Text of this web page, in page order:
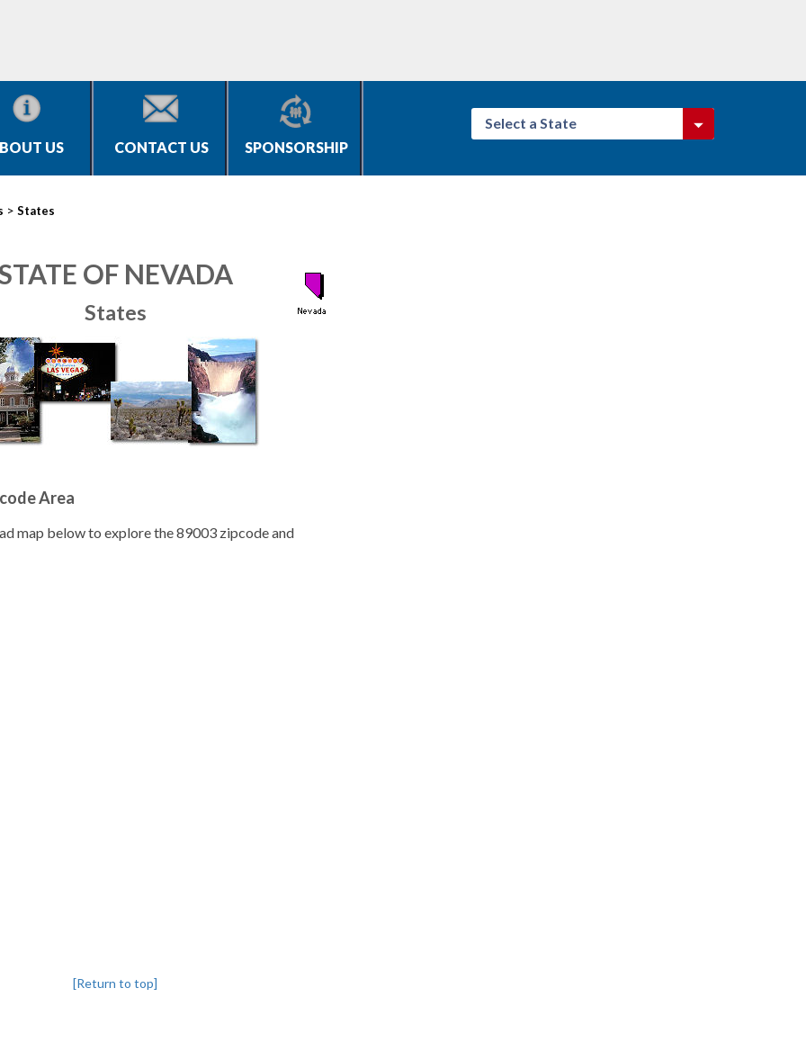
US CONTACT US SPONSORSHIP
Select a State
> States
OF NEVADA
States
Area
map below to explore the 89003 zipcode and
[Return to top]